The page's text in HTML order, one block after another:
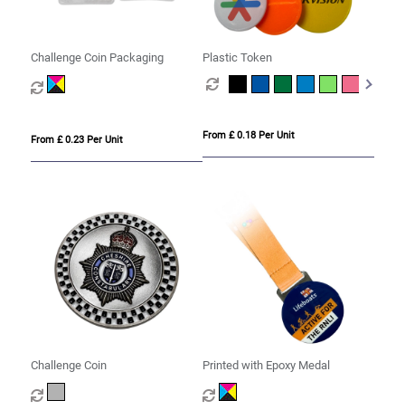
Challenge Coin Packaging
From £ 0.23 Per Unit
Plastic Token
From £ 0.18 Per Unit
Challenge Coin Printed with Epoxy Medal